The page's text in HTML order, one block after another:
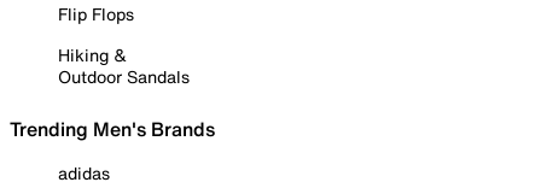
Flip Flops
Hiking &
Outdoor Sandals
Trending Men's Brands
adidas